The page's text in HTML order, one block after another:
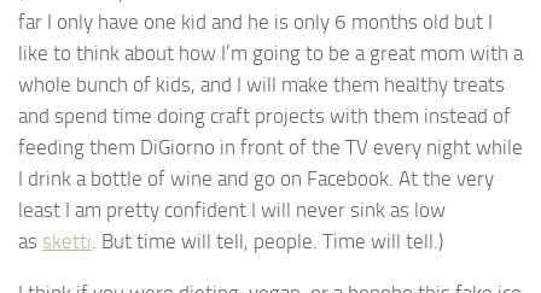
far I only have one kid and he is only 6 months old but I
like to think about how I’m going to be a great mom with a
whole bunch of kids, and I will make them healthy treats
and spend time doing craft projects with them instead of
feeding them DiGiorno in front of the TV every night while
I drink a bottle of wine and go on Facebook. At the very
least I am pretty confident I will never sink as low
as sketti . But time will tell, people. Time will tell.)